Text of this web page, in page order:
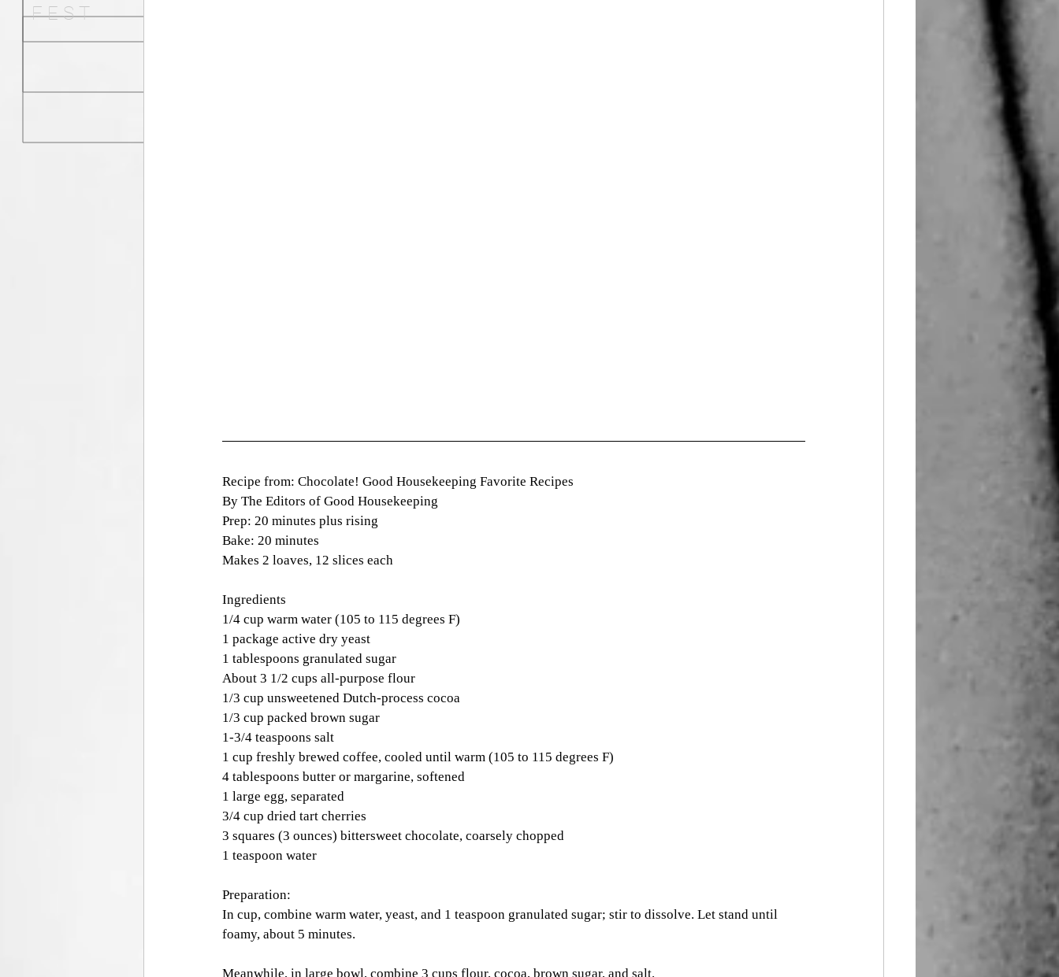
F E S T
Recipe from: Chocolate! Good Housekeeping Favorite Recipes
By The Editors of Good Housekeeping
Prep: 20 minutes plus rising
Bake: 20 minutes
Makes 2 loaves, 12 slices each
Ingredients
1/4 cup warm water (105 to 115 degrees F)
1 package active dry yeast
1 tablespoons granulated sugar
About 3 1/2 cups all-purpose flour
1/3 cup unsweetened Dutch-process cocoa
1/3 cup packed brown sugar
1-3/4 teaspoons salt
1 cup freshly brewed coffee, cooled until warm (105 to 115 degrees F)
4 tablespoons butter or margarine, softened
1 large egg, separated
3/4 cup dried tart cherries
3 squares (3 ounces) bittersweet chocolate, coarsely chopped
1 teaspoon water
Preparation:
In cup, combine warm water, yeast, and 1 teaspoon granulated sugar; stir to dissolve. Let stand until
foamy, about 5 minutes.
Meanwhile, in large bowl, combine 3 cups flour, cocoa, brown sugar, and salt.